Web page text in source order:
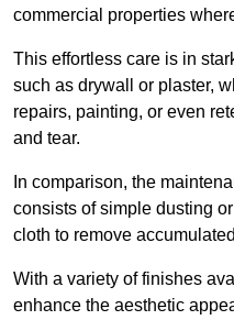
commercial properties
This effortless care is in
such as drywall or plaster,
repairs, painting, or even
and tear.
In comparison, the
consists of simple dusting
cloth to remove
With a variety of finishes
enhance the aesthetic